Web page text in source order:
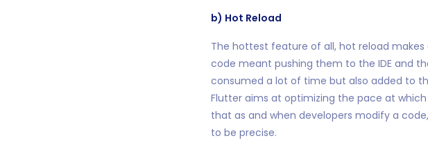
b) Hot Reload
The hottest feature of all, hot reload
code meant pushing them to the IDE and
consumed a lot of time but also added to
Flutter aims at optimizing the pace at
that as and when developers modify a
to be precise.